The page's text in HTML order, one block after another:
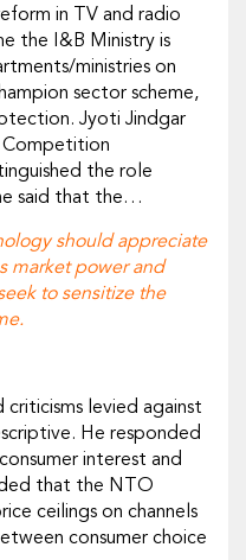
in TV and radio
the I&B Ministry is
ministries on
sector scheme,
Jyoti Jindgar
Competition
the role
said that the…
should appreciate
market power and
to sensitize the
criticisms levied against
He responded
interest and
that the NTO
ceilings on channels
consumer choice